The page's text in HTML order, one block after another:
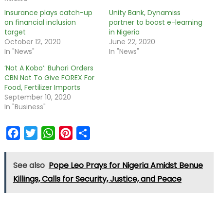
Insurance plays catch-up
on financial inclusion
target
October 12, 2020
In "News"
Unity Bank, Dynamiss
partner to boost e-learning
in Nigeria
June 22, 2020
In "News"
‘Not A Kobo’: Buhari Orders
CBN Not To Give FOREX For
Food, Fertilizer Imports
September 10, 2020
In "Business"
FacebookTwitterWhatsAppPinterest
See also Pope Leo Prays for Nigeria Amidst Benue
Killings, Calls for Security, Justice, and Peace